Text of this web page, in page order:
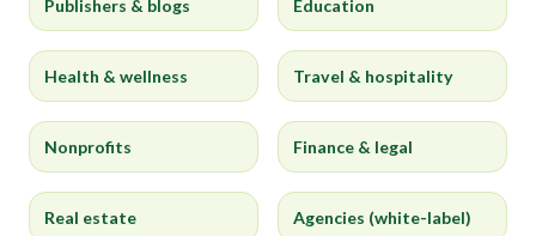
Publishers & blogs Education
Health & wellness Travel & hospitality
Nonprofits Finance & legal
Real estate Agencies (white-label)